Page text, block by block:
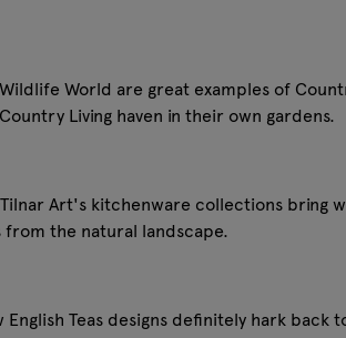
World are great examples of
Living haven in their own gardens.
Art's kitchenware collections
the natural landscape.
Teas designs definitely hark